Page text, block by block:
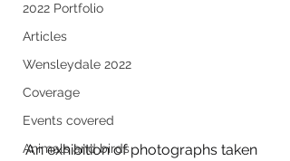
2022 Portfolio
Articles
Wensleydale 2022
Coverage
Events covered
Animals and birds
An exhibition of photographs taken